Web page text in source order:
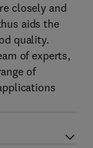
closely and
aids the
quality.
of experts,
of